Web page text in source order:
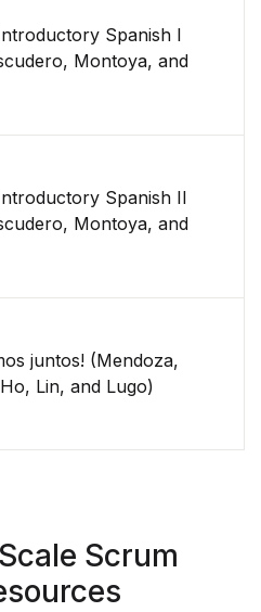
Spanish I
Montoya, and
Spanish II
Montoya, and
juntos! (Mendoza,
Lin, and Lugo)
Scrum